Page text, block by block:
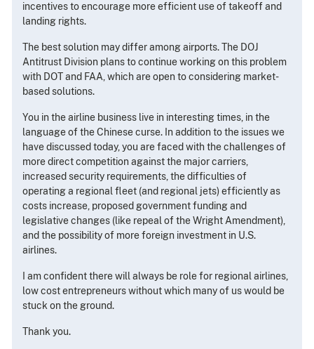
incentives to encourage more efficient use of takeoff and
landing rights.
The best solution may differ among airports. The DOJ
Antitrust Division plans to continue working on this problem
with DOT and FAA, which are open to considering market-
based solutions.
You in the airline business live in interesting times, in the
language of the Chinese curse. In addition to the issues we
have discussed today, you are faced with the challenges of
more direct competition against the major carriers,
increased security requirements, the difficulties of
operating a regional fleet (and regional jets) efficiently as
costs increase, proposed government funding and
legislative changes (like repeal of the Wright Amendment),
and the possibility of more foreign investment in U.S.
airlines.
I am confident there will always be role for regional airlines,
low cost entrepreneurs without which many of us would be
stuck on the ground.
Thank you.